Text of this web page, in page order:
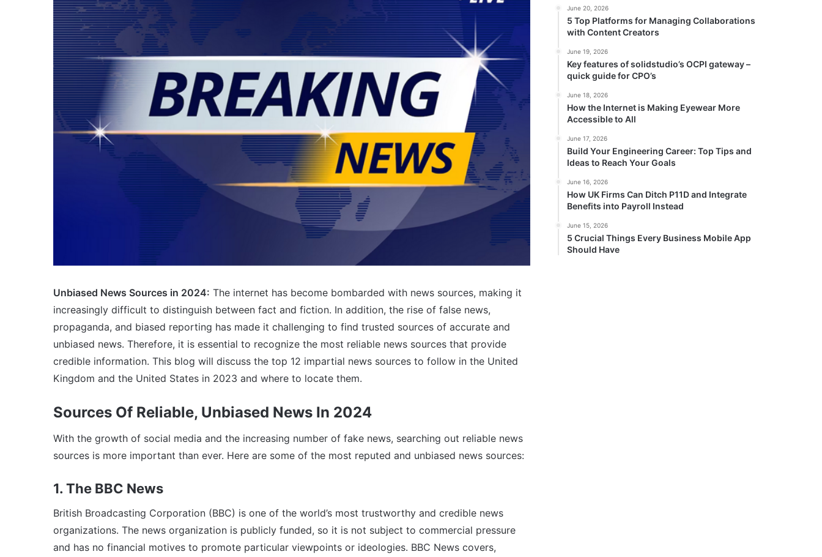
Unbiased News Sources in 2024: The internet has become bombarded with news sources, making it
increasingly difficult to distinguish between fact and fiction. In addition, the rise of false news,
propaganda, and biased reporting has made it challenging to find trusted sources of accurate and
unbiased news. Therefore, it is essential to recognize the most reliable news sources that provide
credible information. This blog will discuss the top 12 impartial news sources to follow in the United
Kingdom and the United States in 2023 and where to locate them.
Sources Of Reliable, Unbiased News In 2024
With the growth of social media and the increasing number of fake news, searching out reliable news
sources is more important than ever. Here are some of the most reputed and unbiased news sources:
1. The BBC News
British Broadcasting Corporation (BBC) is one of the world’s most trustworthy and credible news
organizations. The news organization is publicly funded, so it is not subject to commercial pressure
and has no financial motives to promote particular viewpoints or ideologies. BBC News covers,
June 20, 2026
5 Top Platforms for Managing Collaborations
with Content Creators
June 19, 2026
Key features of solidstudio’s OCPI gateway –
quick guide for CPO’s
June 18, 2026
How the Internet is Making Eyewear More
Accessible to All
June 17, 2026
Build Your Engineering Career: Top Tips and
Ideas to Reach Your Goals
June 16, 2026
How UK Firms Can Ditch P11D and Integrate
Benefits into Payroll Instead
June 15, 2026
5 Crucial Things Every Business Mobile App
Should Have